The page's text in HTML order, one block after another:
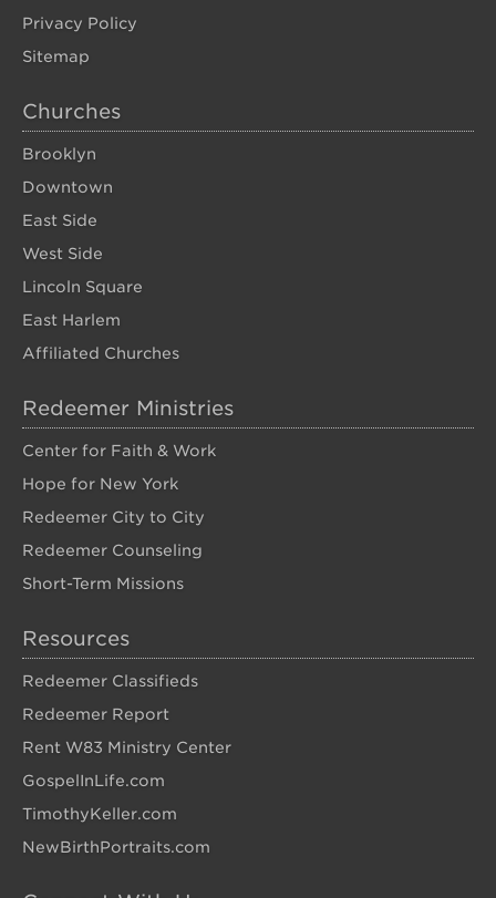
Privacy Policy
Sitemap
Churches
Brooklyn
Downtown
East Side
West Side
Lincoln Square
East Harlem
Affiliated Churches
Redeemer Ministries
Center for Faith & Work
Hope for New York
Redeemer City to City
Redeemer Counseling
Short-Term Missions
Resources
Redeemer Classifieds
Redeemer Report
Rent W83 Ministry Center
GospelInLife.com
TimothyKeller.com
NewBirthPortraits.com